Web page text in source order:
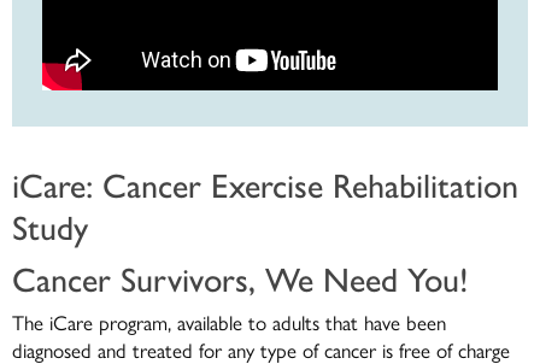
iCare: Cancer Exercise Rehabilitation
Study
Cancer Survivors, We Need You!
The iCare program, available to adults that have been
diagnosed and treated for any type of cancer is free of charge